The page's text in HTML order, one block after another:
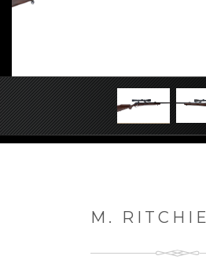
M. RITCHIE